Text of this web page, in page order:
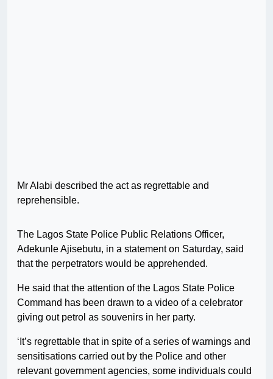
Mr Alabi described the act as regrettable and
reprehensible.
The Lagos State Police Public Relations Officer,
Adekunle Ajisebutu, in a statement on Saturday, said
that the perpetrators would be apprehended.
He said that the attention of the Lagos State Police
Command has been drawn to a video of a celebrator
giving out petrol as souvenirs in her party.
‘It’s regrettable that in spite of a series of warnings and
sensitisations carried out by the Police and other
relevant government agencies, some individuals could